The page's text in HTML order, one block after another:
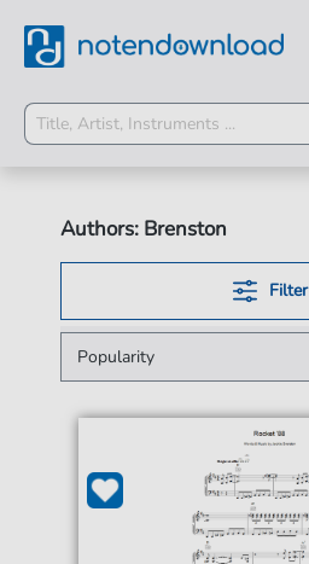
Authors: Brenston
Filter